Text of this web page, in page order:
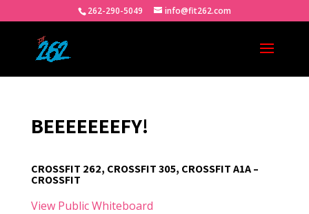
262-290-5049 info@fit262.com
BEEEEEEEFY!
CROSSFIT 262, CROSSFIT 305, CROSSFIT A1A –
CROSSFIT
View Public Whiteboard